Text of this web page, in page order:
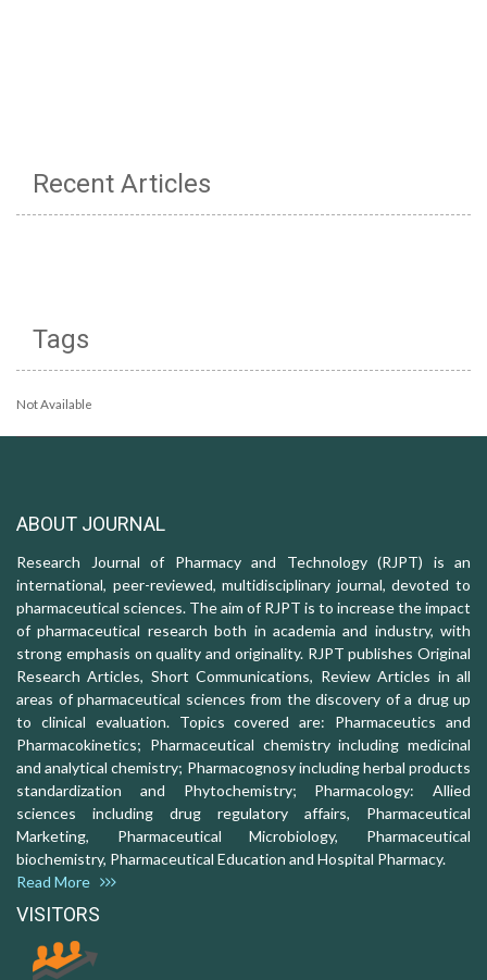
Recent Articles
Tags
Not Available
ABOUT JOURNAL
Research Journal of Pharmacy and Technology (RJPT) is an
international, peer-reviewed, multidisciplinary journal, devoted to
pharmaceutical sciences. The aim of RJPT is to increase the impact
of pharmaceutical research both in academia and industry, with
strong emphasis on quality and originality. RJPT publishes Original
Research Articles, Short Communications, Review Articles in all
areas of pharmaceutical sciences from the discovery of a drug up
to clinical evaluation. Topics covered are: Pharmaceutics and
Pharmacokinetics; Pharmaceutical chemistry including medicinal
and analytical chemistry; Pharmacognosy including herbal products
standardization and Phytochemistry; Pharmacology: Allied
sciences including drug regulatory affairs, Pharmaceutical
Marketing, Pharmaceutical Microbiology, Pharmaceutical
biochemistry, Pharmaceutical Education and Hospital Pharmacy.
Read More
VISITORS